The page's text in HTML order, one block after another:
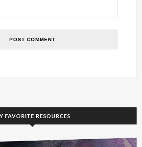
FAVORITE RESOURCES